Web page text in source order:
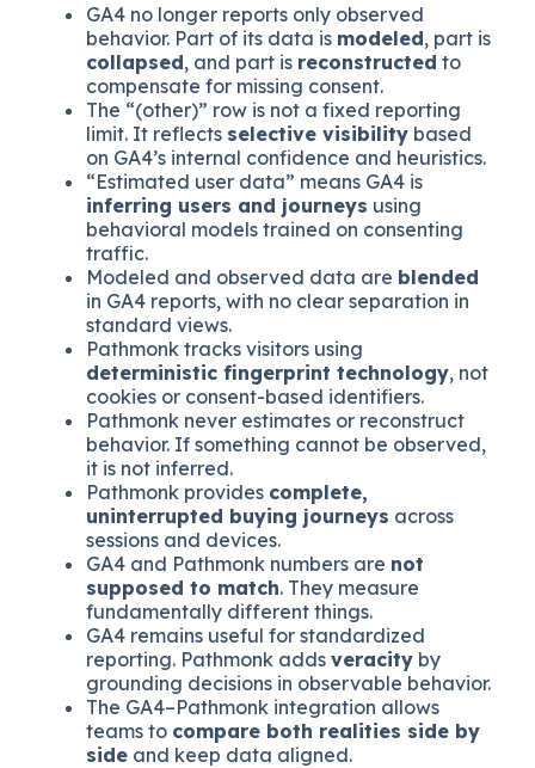
GA4 no longer reports only observed
behavior. Part of its data is modeled, part is
collapsed, and part is reconstructed to
compensate for missing consent.
The “(other)” row is not a fixed reporting
limit. It reflects selective visibility based
on GA4’s internal confidence and heuristics.
“Estimated user data” means GA4 is
inferring users and journeys using
behavioral models trained on consenting
traffic.
Modeled and observed data are blended
in GA4 reports, with no clear separation in
standard views.
Pathmonk tracks visitors using
deterministic fingerprint technology, not
cookies or consent-based identifiers.
Pathmonk never estimates or reconstruct
behavior. If something cannot be observed,
it is not inferred.
Pathmonk provides complete,
uninterrupted buying journeys across
sessions and devices.
GA4 and Pathmonk numbers are not
supposed to match. They measure
fundamentally different things.
GA4 remains useful for standardized
reporting. Pathmonk addsveracity by
grounding decisions in observable behavior.
The GA4–Pathmonk integration allows
teams to compare both realities side by
side and keep data aligned.